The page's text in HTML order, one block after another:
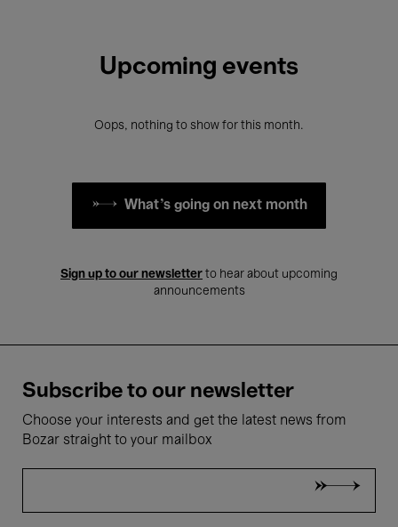
Upcoming events
Oops, nothing to show for this month.
What's going on next month
Sign up to our newsletter to hear about upcoming
announcements
Subscribe to our newsletter
Choose your interests and get the latest news from
Bozar straight to your mailbox